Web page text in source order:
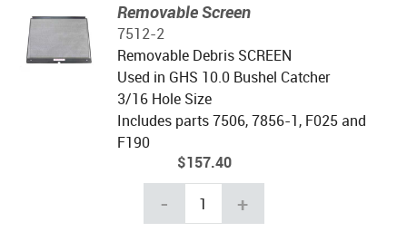
Removable Screen
7512-2
Removable Debris SCREEN
Used in GHS 10.0 Bushel Catcher
3/16 Hole Size
Includes parts 7506, 7856-1, F025 and
F190
$157.40
- +